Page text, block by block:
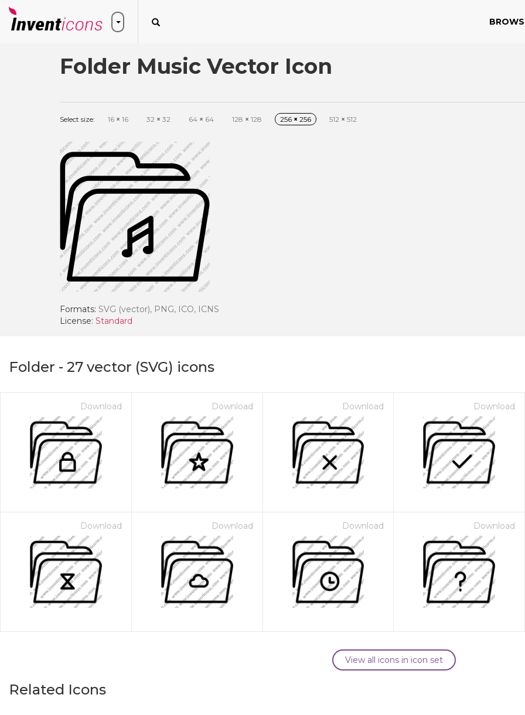
Folder Music Vector Icon
Select size: 16 × 16 32 × 32 64 × 64 128 × 128 256 × 256 512 × 512
Formats: SVG (vector), PNG, ICO, ICNS
License: Standard
Folder - 27 vector (SVG) icons
Download Download Download Download
Download Download Download Download
View all icons in icon set
Related Icons